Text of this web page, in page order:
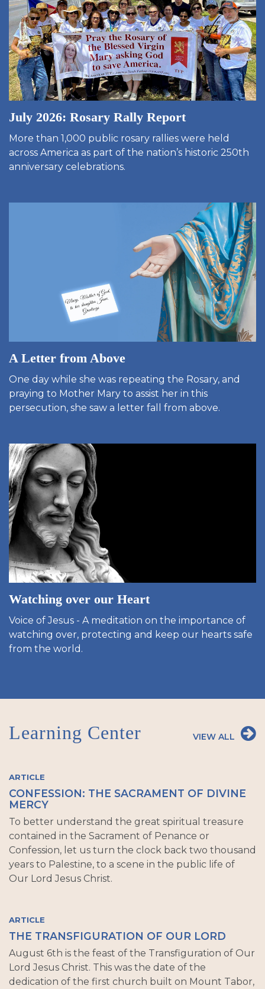
July 2026: Rosary Rally Report
More than 1,000 public rosary rallies were held
across America as part of the nation’s historic 250th
anniversary celebrations.
A Letter from Above
One day while she was repeating the Rosary, and
praying to Mother Mary to assist her in this
persecution, she saw a letter fall from above.
Watching over our Heart
Voice of Jesus - A meditation on the importance of
watching over, protecting and keep our hearts safe
from the world.
Learning Center VIEW ALL
ARTICLE
CONFESSION: THE SACRAMENT OF DIVINE
MERCY
To better understand the great spiritual treasure
contained in the Sacrament of Penance or
Confession, let us turn the clock back two thousand
years to Palestine, to a scene in the public life of
Our Lord Jesus Christ.
ARTICLE
THE TRANSFIGURATION OF OUR LORD
August 6th is the feast of the Transfiguration of Our
Lord Jesus Christ. This was the date of the
dedication of the first church built on Mount Tabor,